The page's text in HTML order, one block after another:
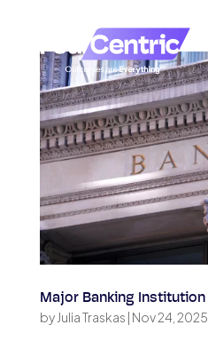
Major Banking Institution
by Julia Traskas | Nov 24, 2025